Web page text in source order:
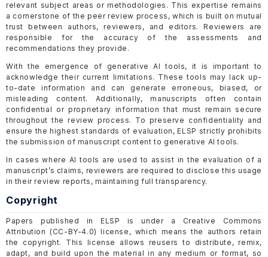
relevant subject areas or methodologies. This expertise remains
a cornerstone of the peer review process, which is built on mutual
trust between authors, reviewers, and editors. Reviewers are
responsible for the accuracy of the assessments and
recommendations they provide.
With the emergence of generative AI tools, it is important to
acknowledge their current limitations. These tools may lack up-
to-date information and can generate erroneous, biased, or
misleading content. Additionally, manuscripts often contain
confidential or proprietary information that must remain secure
throughout the review process. To preserve confidentiality and
ensure the highest standards of evaluation, ELSP strictly prohibits
the submission of manuscript content to generative AI tools.
In cases where AI tools are used to assist in the evaluation of a
manuscript’s claims, reviewers are required to disclose this usage
in their review reports, maintaining full transparency.
Copyright
Papers published in ELSP is under a Creative Commons
Attribution (CC-BY-4.0) license, which means the authors retain
the copyright. This license allows reusers to distribute, remix,
adapt, and build upon the material in any medium or format, so